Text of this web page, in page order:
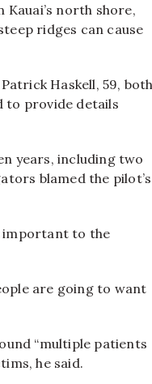
Kauai’s north shore,
ridges can cause
Haskell, 59,
to provide details
years, including two
blamed the pilot’s
important to the
are going to want
“multiple patients
he said.